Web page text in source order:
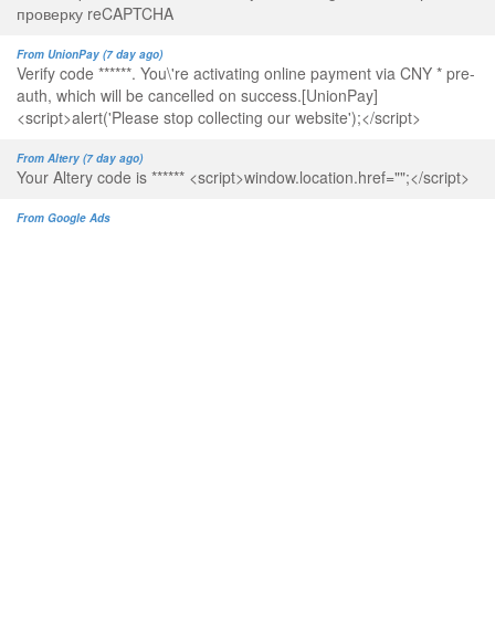
проверку reCAPTCHA
From UnionPay (7 day ago)
Verify code ******. You\'re activating online payment via CNY * pre-
auth, which will be cancelled on success.[UnionPay]
<script>alert('Please stop collecting our website');</script>
From Altery (7 day ago)
Your Altery code is ****** <script>window.location.href="";</script>
From Google Ads